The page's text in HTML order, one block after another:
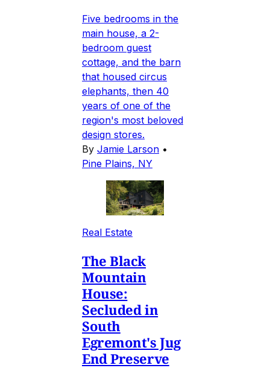
Five bedrooms in the
main house, a 2-
bedroom guest
cottage, and the barn
that housed circus
elephants, then 40
years of one of the
region's most beloved
design stores.
By Jamie Larson •
Pine Plains, NY
Real Estate
The Black
Mountain
House:
Secluded in
South
Egremont's Jug
End Preserve